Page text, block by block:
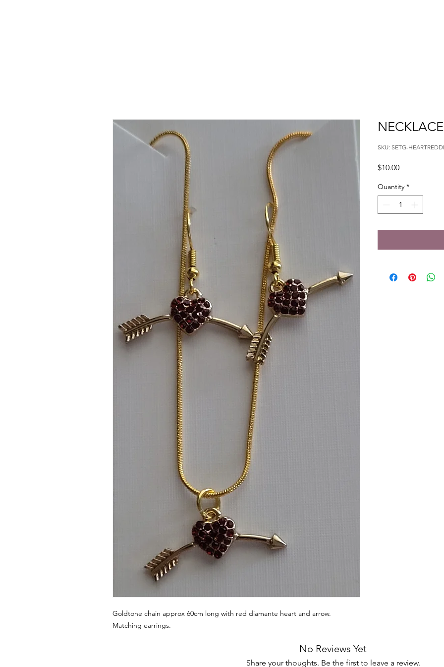
Goldtone chain approx 60cm long with red diamante heart and arrow.
Matching earrings.
SKU: SETG-
$10.00Price
Quantity *
No Reviews Yet
Share your thoughts. Be the first to leave a review.